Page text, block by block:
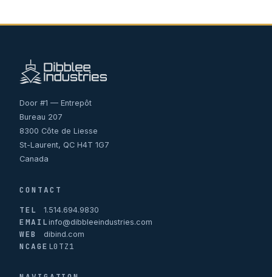
Door #1 — Entrepôt
Bureau 207
8300 Côte de Liesse
St-Laurent, QC H4T 1G7
Canada
CONTACT
TEL
1.514.694.9830
EMAILinfo@dibbleeindustries.com
WEB dibind.com
NCAGE L0TZ1